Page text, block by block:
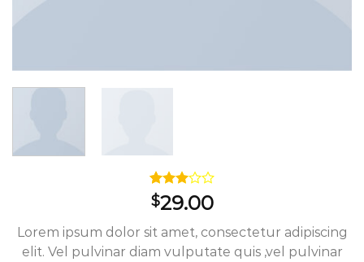
Rated
3.00
5
based
2
$29.00
Lorem ipsum dolor sit amet, consectetur adipiscing
elit. Vel pulvinar diam vulputate quis ,vel pulvinar